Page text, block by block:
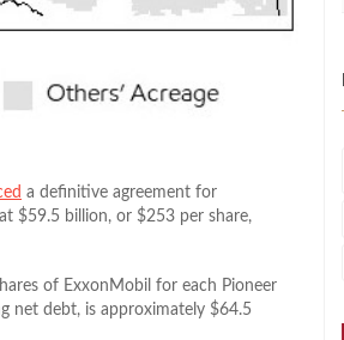
a definitive agreement for
$59.5 billion, or $253 per share,
of ExxonMobil for each Pioneer
net debt, is approximately $64.5